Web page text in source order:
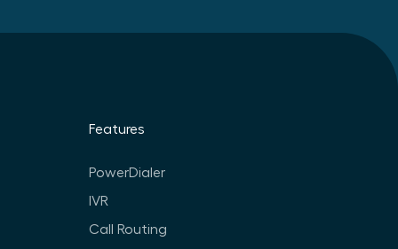
Features
PowerDialer
IVR
Call Routing